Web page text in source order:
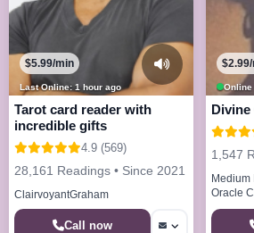
Last Online: 1 hour ago
$5.99/min
Tarot card reader with
incredible gifts
4.9 (569)
28,161 Readings • Since 2021
ClairvoyantGraham
Call now
Online
Divine
1,547
Oracle
Paths